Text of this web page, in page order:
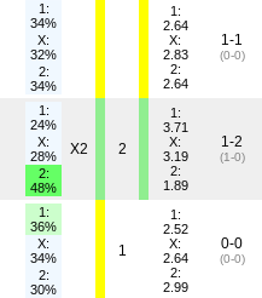
1:
34%
X:
32%
2:
34%
1:
2.64
X:
2.83
2:
2.64
1-1
(0-0)
1:
24%
X:
28%
2:
48%
X2 2
1:
3.71
X:
3.19
2:
1.89
1-2
(1-0)
1:
36%
X:
34%
2:
30%
1
1:
2.52
X:
2.64
2:
2.99
0-0
(0-0)